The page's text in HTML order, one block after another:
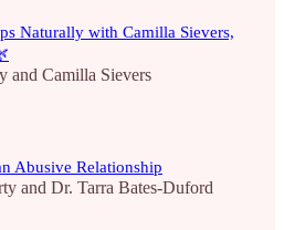
Naturally with Camilla Sievers,
and Camilla Sievers
Abusive Relationship
and Dr. Tarra Bates-Duford